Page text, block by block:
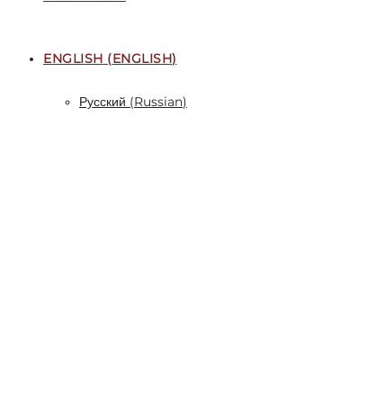
ENGLISH (ENGLISH)
Русский (Russian)